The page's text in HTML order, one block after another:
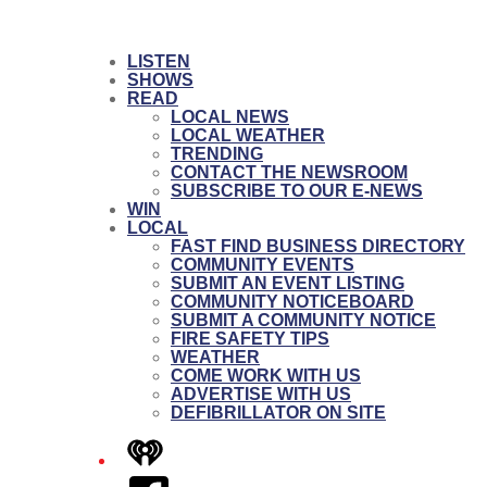
LISTEN
SHOWS
READ
LOCAL NEWS
LOCAL WEATHER
TRENDING
CONTACT THE NEWSROOM
SUBSCRIBE TO OUR E-NEWS
WIN
LOCAL
FAST FIND BUSINESS DIRECTORY
COMMUNITY EVENTS
SUBMIT AN EVENT LISTING
COMMUNITY NOTICEBOARD
SUBMIT A COMMUNITY NOTICE
FIRE SAFETY TIPS
WEATHER
COME WORK WITH US
ADVERTISE WITH US
DEFIBRILLATOR ON SITE
iHeart